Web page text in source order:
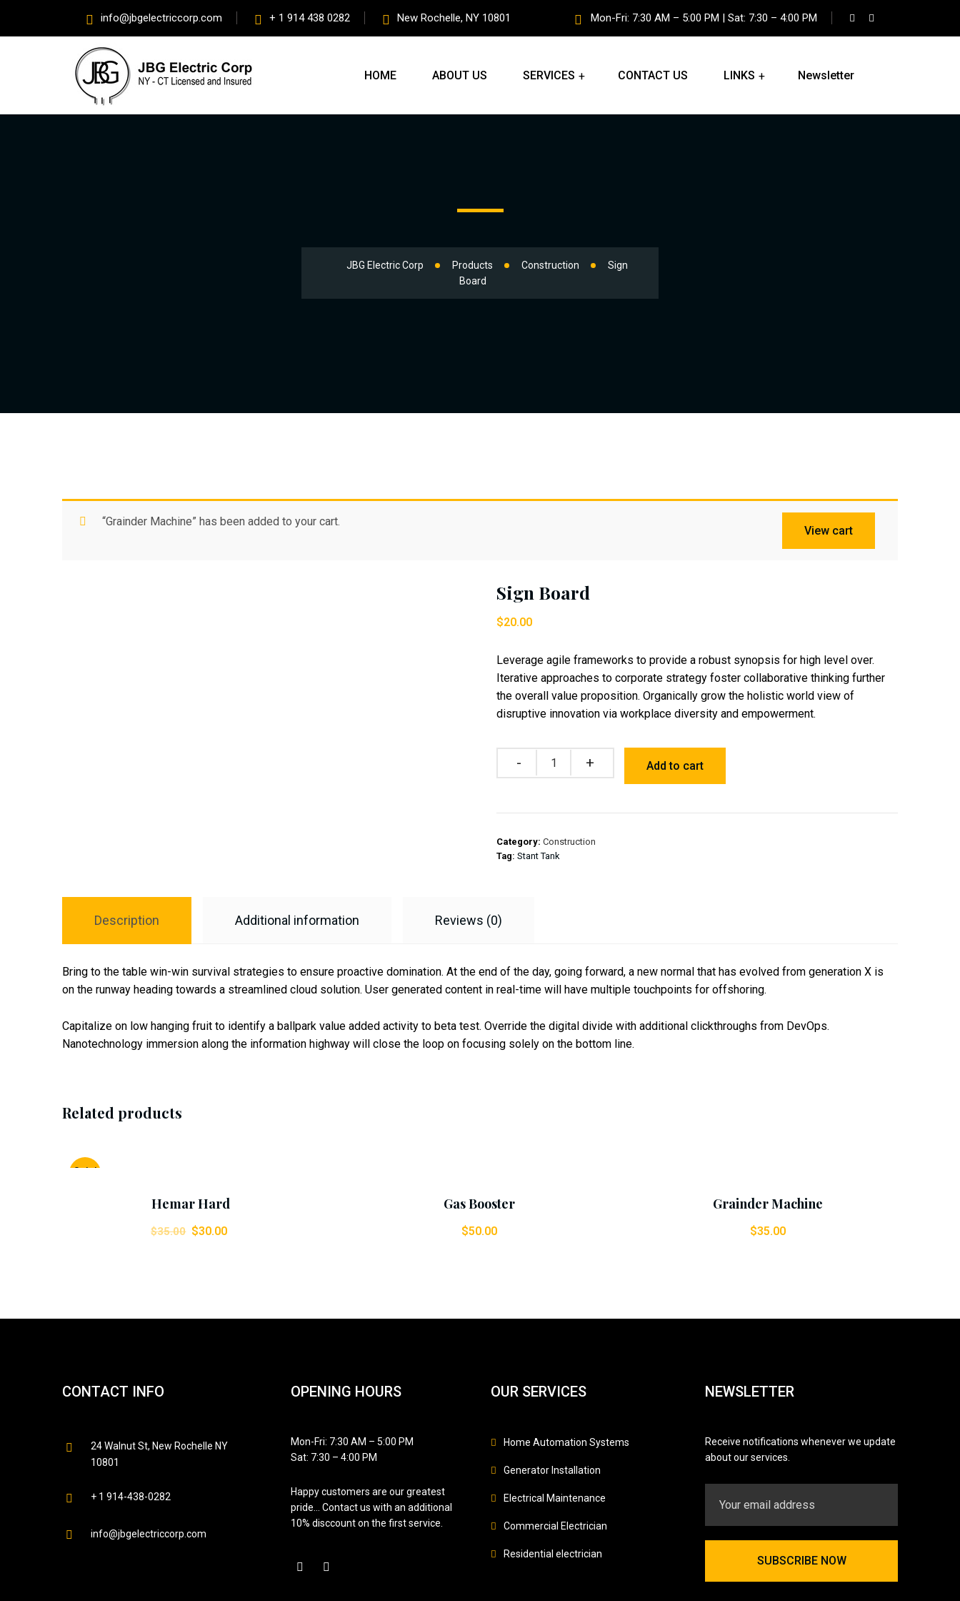
info@jbgelectriccorp.com + 1 914 438 0282 New Rochelle, NY 10801 Mon-Fri: 7:30 AM – 5:00 PM | Sat: 7:30 – 4:00 PM
HOME ABOUT US SERVICES CONTACT US LINKS Newsletter
JBG Electric Corp Products Construction
Sign
Board
View cart
“Grainder Machine” has been added to your cart.
Sign Board
$20.00
Leverage agile frameworks to provide a robust synopsis for high level over.
Iterative approaches to corporate strategy foster collaborative thinking further
the overall value proposition. Organically grow the holistic world view of
disruptive innovation via workplace diversity and empowerment.
Add to cart
Category:Construction
Tag:Stant Tank
Description Additional information Reviews (0)
Bring to the table win-win survival strategies to ensure proactive domination. At the end of the day, going forward, a new normal that has evolved from generation X is
on the runway heading towards a streamlined cloud solution. User generated content in real-time will have multiple touchpoints for offshoring.
Capitalize on low hanging fruit to identify a ballpark value added activity to beta test. Override the digital divide with additional clickthroughs from DevOps.
Nanotechnology immersion along the information highway will close the loop on focusing solely on the bottom line.
Related products
Sale!
Hemar Hard
$35.00 $30.00
Gas Booster
$50.00
Grainder Machine
$35.00
CONTACT INFO
24 Walnut St, New Rochelle NY
10801
+ 1 914-438-0282
info@jbgelectriccorp.com
OPENING HOURS
Mon-Fri: 7:30 AM – 5:00 PM
Sat: 7:30 – 4:00 PM
Happy customers are our greatest
pride… Contact us with an additional
10% disccount on the first service.
OUR SERVICES
Home Automation Systems
Generator Installation
Electrical Maintenance
Commercial Electrician
Residential electrician
NEWSLETTER
Receive notifications whenever we update
about our services.